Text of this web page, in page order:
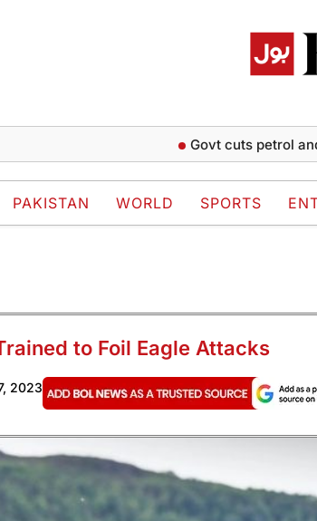
Govt cuts petrol and
PAKISTAN WORLD SPORTS
to Foil Eagle Attacks
2023